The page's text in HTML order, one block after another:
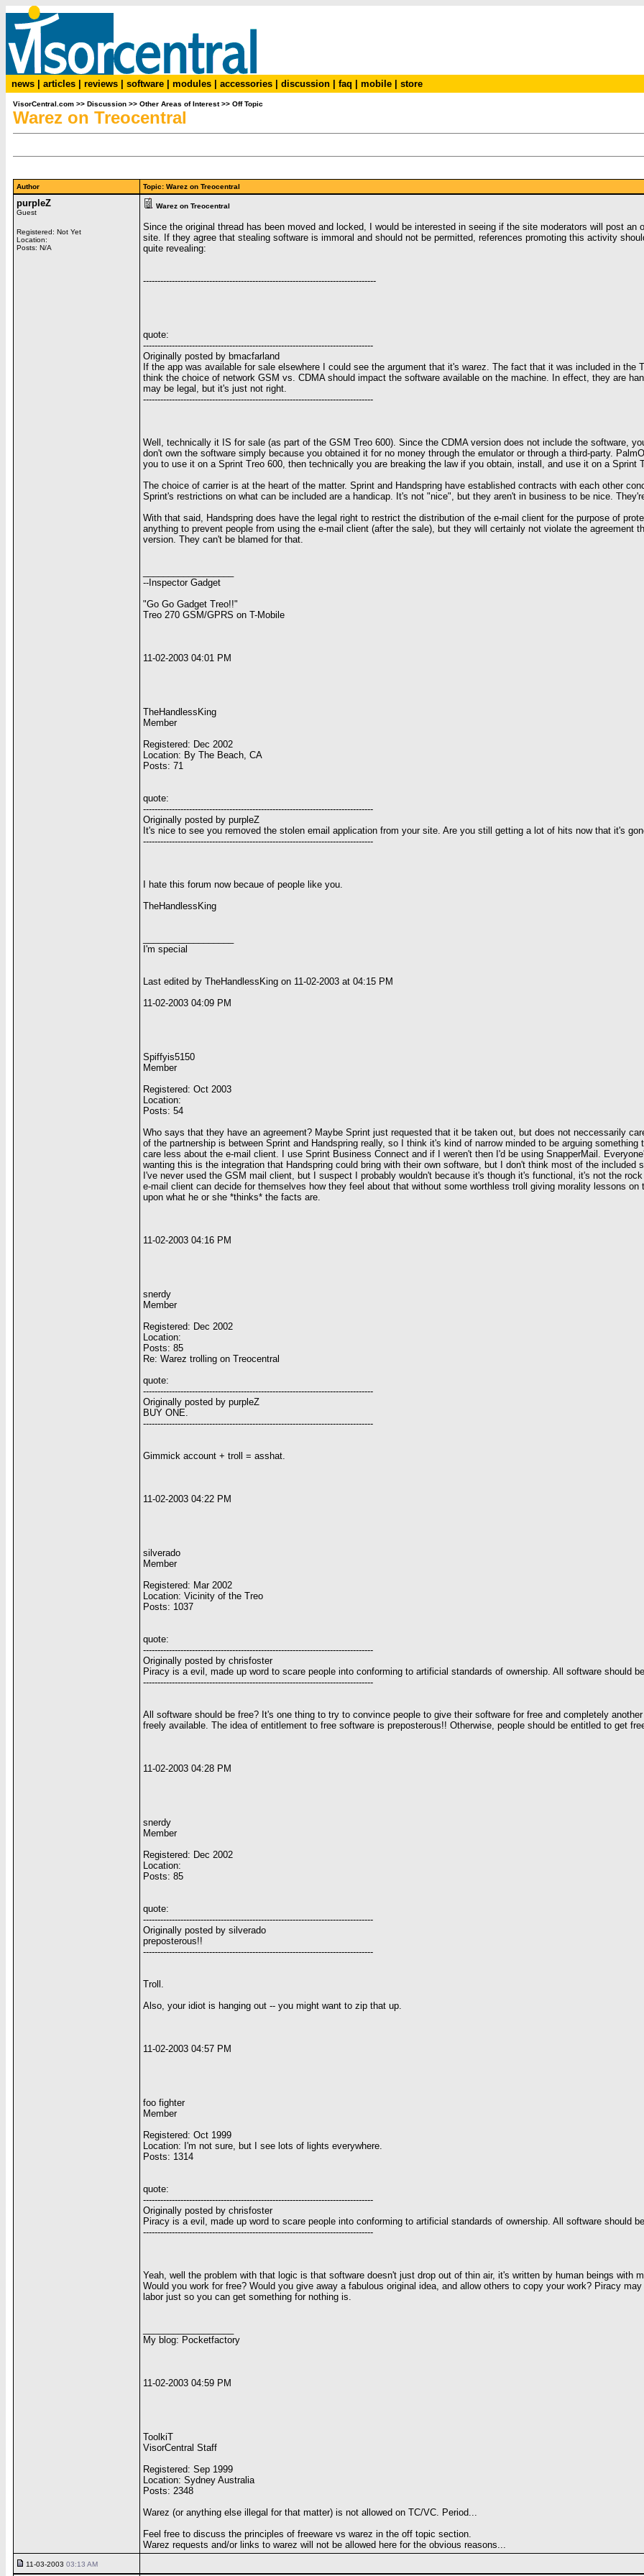
news articles reviews software modules accessories discussion faq mobile store
VisorCentral.com >> Discussion >> Other Areas of Interest>> Off Topic
Warez on Treocentral
Author Topic: Warez on Treocentral
purpleZ
Guest
Registered: Not Yet
Location:
Posts: N/A
Warez on Treocentral
Since the original thread has been moved and locked, I would be interested in seeing if the site moderators will post
site. If they agree that stealing software is immoral and should not be permitted, references promoting this activity
quite revealing:
---------------------------------------------------------------------------------
quote:
--------------------------------------------------------------------------------
Originally posted by bmacfarland
If the app was available for sale elsewhere I could see the argument that it's warez. The fact that it was included in
think the choice of network GSM vs. CDMA should impact the software available on the machine. In effect, they are
may be legal, but it's just not right.
--------------------------------------------------------------------------------
Well, technically it IS for sale (as part of the GSM Treo 600). Since the CDMA version does not include the software,
don't own the software simply because you obtained it for no money through the emulator or through a third-party.
you to use it on a Sprint Treo 600, then technically you are breaking the law if you obtain, install, and use it on a Sprint
The choice of carrier is at the heart of the matter. Sprint and Handspring have established contracts with each other
Sprint's restrictions on what can be included are a handicap. It's not "nice", but they aren't in business to be nice.
With that said, Handspring does have the legal right to restrict the distribution of the e-mail client for the purpose of
anything to prevent people from using the e-mail client (after the sale), but they will certainly not violate the agreement
version. They can't be blamed for that.
--Inspector Gadget
"Go Go Gadget Treo!!"
Treo 270 GSM/GPRS on T-Mobile
11-02-2003 04:01 PM
TheHandlessKing
Member
Registered: Dec 2002
Location: By The Beach, CA
Posts: 71
quote:
--------------------------------------------------------------------------------
Originally posted by purpleZ
It's nice to see you removed the stolen email application from your site. Are you still getting a lot of hits now that it's
--------------------------------------------------------------------------------
I hate this forum now becaue of people like you.
TheHandlessKing
I'm special
Last edited by TheHandlessKing on 11-02-2003 at 04:15 PM
11-02-2003 04:09 PM
Spiffyis5150
Member
Registered: Oct 2003
Location:
Posts: 54
Who says that they have an agreement? Maybe Sprint just requested that it be taken out, but does not neccessarily
of the partnership is between Sprint and Handspring really, so I think it's kind of narrow minded to be arguing
care less about the e-mail client. I use Sprint Business Connect and if I weren't then I'd be using SnapperMail.
wanting this is the integration that Handspring could bring with their own software, but I don't think most of the
I've never used the GSM mail client, but I suspect I probably wouldn't because it's though it's functional, it's not the
e-mail client can decide for themselves how they feel about that without some worthless troll giving morality lessons
upon what he or she *thinks* the facts are.
11-02-2003 04:16 PM
snerdy
Member
Registered: Dec 2002
Location:
Posts: 85
Re: Warez trolling on Treocentral
quote:
--------------------------------------------------------------------------------
Originally posted by purpleZ
BUY ONE.
--------------------------------------------------------------------------------
Gimmick account + troll = asshat.
11-02-2003 04:22 PM
silverado
Member
Registered: Mar 2002
Location: Vicinity of the Treo
Posts: 1037
quote:
--------------------------------------------------------------------------------
Originally posted by chrisfoster
Piracy is a evil, made up word to scare people into conforming to artificial standards of ownership. All software should
--------------------------------------------------------------------------------
All software should be free? It's one thing to try to convince people to give their software for free and completely
freely available. The idea of entitlement to free software is preposterous!! Otherwise, people should be entitled to get
11-02-2003 04:28 PM
snerdy
Member
Registered: Dec 2002
Location:
Posts: 85
quote:
--------------------------------------------------------------------------------
Originally posted by silverado
preposterous!!
--------------------------------------------------------------------------------
Troll.
Also, your idiot is hanging out -- you might want to zip that up.
11-02-2003 04:57 PM
foo fighter
Member
Registered: Oct 1999
Location: I'm not sure, but I see lots of lights everywhere.
Posts: 1314
quote:
--------------------------------------------------------------------------------
Originally posted by chrisfoster
Piracy is a evil, made up word to scare people into conforming to artificial standards of ownership. All software should
--------------------------------------------------------------------------------
Yeah, well the problem with that logic is that software doesn't just drop out of thin air, it's written by human beings with
Would you work for free? Would you give away a fabulous original idea, and allow others to copy your work? Piracy
labor just so you can get something for nothing is.
My blog: Pocketfactory
11-02-2003 04:59 PM
ToolkiT
VisorCentral Staff
Registered: Sep 1999
Location: Sydney Australia
Posts: 2348
Warez (or anything else illegal for that matter) is not allowed on TC/VC. Period...
Feel free to discuss the principles of freeware vs warez in the off topic section.
Warez requests and/or links to warez will not be allowed here for the obvious reasons...
11-03-2003 03:13 AM